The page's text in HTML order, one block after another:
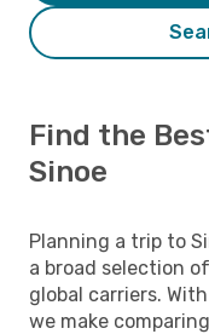
Find the
Sinoe
Planning a trip to
a broad selection
global carriers.
we make